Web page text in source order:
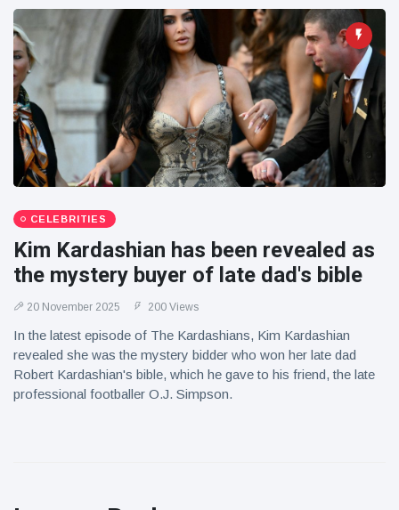
CELEBRITIES
Kim Kardashian has been revealed as
the mystery buyer of late dad's bible
20 November 2025 200 Views
In the latest episode of The Kardashians, Kim Kardashian
revealed she was the mystery bidder who won her late dad
Robert Kardashian's bible, which he gave to his friend, the late
professional footballer O.J. Simpson.